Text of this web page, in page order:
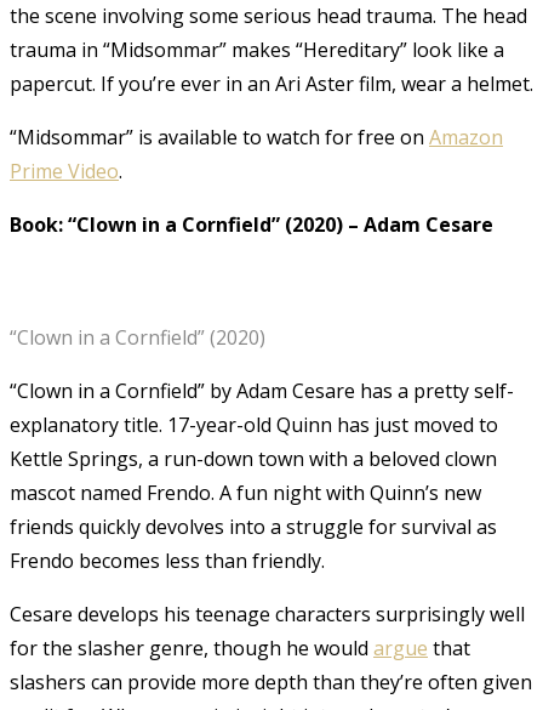
the scene involving some serious head trauma. The head
trauma in “Midsommar” makes “Hereditary” look like a
papercut. If you’re ever in an Ari Aster film, wear a helmet.
“Midsommar” is available to watch for free on Amazon
Prime Video.
Book: “Clown in a Cornfield” (2020) – Adam Cesare
“Clown in a Cornfield” (2020)
“Clown in a Cornfield” by Adam Cesare has a pretty self-
explanatory title. 17-year-old Quinn has just moved to
Kettle Springs, a run-down town with a beloved clown
mascot named Frendo. A fun night with Quinn’s new
friends quickly devolves into a struggle for survival as
Frendo becomes less than friendly.
Cesare develops his teenage characters surprisingly well
for the slasher genre, though he would argue that
slashers can provide more depth than they’re often given